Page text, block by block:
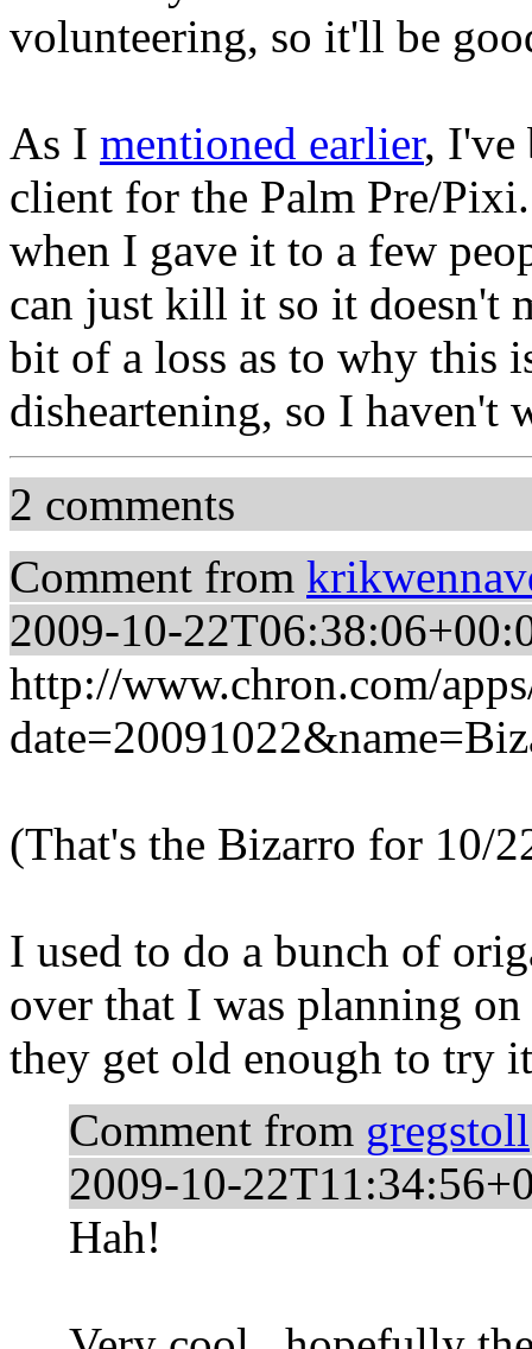
volunteering, so it'll be
As I mentioned earlier, I've
client for the Palm Pre/
when I gave it to a few
can just kill it so it doesn't
bit of a loss as to why this
disheartening, so I haven't
2 comments
Comment from
2009-10-
http://www.chron.com/
(That's the Bizarro for 10/
I used to do a bunch of
over that I was planning
they get old enough to try
Comment from gregstoll
2009-10-
Hah!